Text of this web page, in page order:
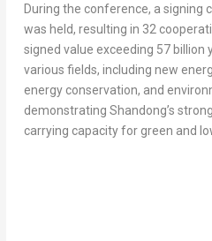
During the conference, a signing
was held, resulting in 32
signed value exceeding 57 billion
various fields, including new
energy conservation, and
demonstrating Shandong’s
carrying capacity for green and